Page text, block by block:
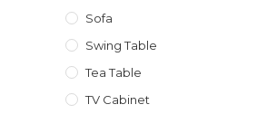
Sofa
Swing Table
Tea Table
TV Cabinet